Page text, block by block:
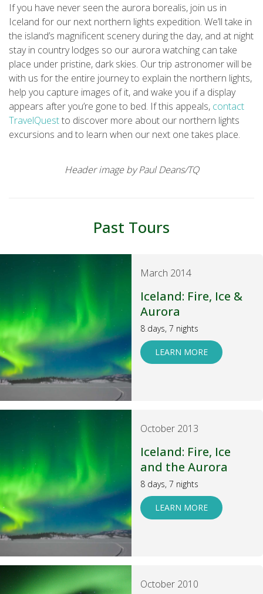
If you have never seen the aurora borealis, join us in
Iceland for our next northern lights expedition. We’ll take in
the island’s magnificent scenery during the day, and at night
stay in country lodges so our aurora watching can take
place under pristine, dark skies. Our trip astronomer will be
with us for the entire journey to explain the northern lights,
help you capture images of it, and wake you if a display
appears after you’re gone to bed. If this appeals, contact
TravelQuestto discover more about our northern lights
excursions and to learn when our next one takes place.
Header image by Paul Deans/TQ
Past Tours
March 2014
Iceland: Fire, Ice &
Aurora
8 days, 7 nights
LEARN MORE
October 2013
Iceland: Fire, Ice
and the Aurora
8 days, 7 nights
LEARN MORE
October 2010